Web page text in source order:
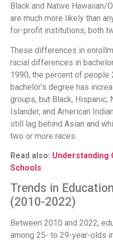
Black and Native Hawaiian/
are much more likely than
for-profit institutions, both
These differences in
racial differences in
1990, the percent of people
bachelor’s degree has
groups, but Black, Hispanic,
Islander, and American
still lag behind Asian and
two or more races.
Read also: Understanding
Schools
Trends in
(2010-2022)
Between 2010 and 2022,
among 25- to 29-year-olds